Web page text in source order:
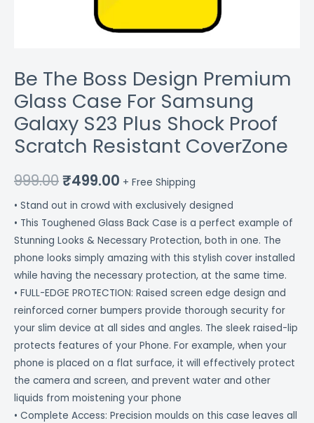
Be The Boss Design Premium
Glass Case For Samsung
Galaxy S23 Plus Shock Proof
Scratch Resistant CoverZone
999.00₹499.00 + Free Shipping
• Stand out in crowd with exclusively designed
• This Toughened Glass Back Case is a perfect example of
Stunning Looks & Necessary Protection, both in one. The
phone looks simply amazing with this stylish cover installed
while having the necessary protection, at the same time.
• FULL-EDGE PROTECTION: Raised screen edge design and
reinforced corner bumpers provide thorough security for
your slim device at all sides and angles. The sleek raised-lip
protects features of your Phone. For example, when your
phone is placed on a flat surface, it will effectively protect
the camera and screen, and prevent water and other
liquids from moistening your phone
• Complete Access: Precision moulds on this case leaves all